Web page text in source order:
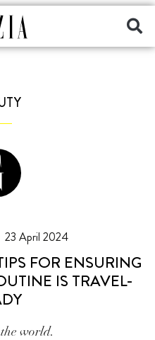
23 April 2024
FOR ENSURING
IS TRAVEL-
world.